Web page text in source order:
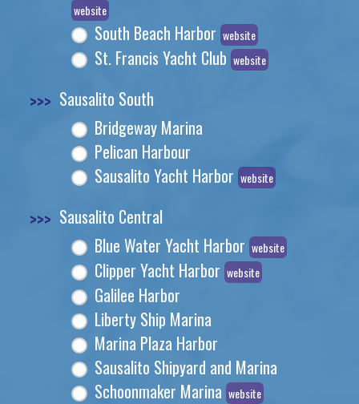
website
South Beach Harbor website
St. Francis Yacht Club website
>>> Sausalito South
Bridgeway Marina
Pelican Harbour
Sausalito Yacht Harbor website
>>> Sausalito Central
Blue Water Yacht Harbor website
Clipper Yacht Harbor website
Galilee Harbor
Liberty Ship Marina
Marina Plaza Harbor
Sausalito Shipyard and Marina
Schoonmaker Marina website